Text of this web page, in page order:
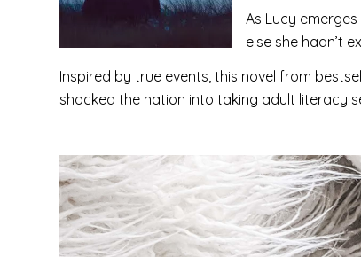
As Lucy
else she hadn’t
Inspired by true events, this novel from
shocked the nation into taking adult literacy